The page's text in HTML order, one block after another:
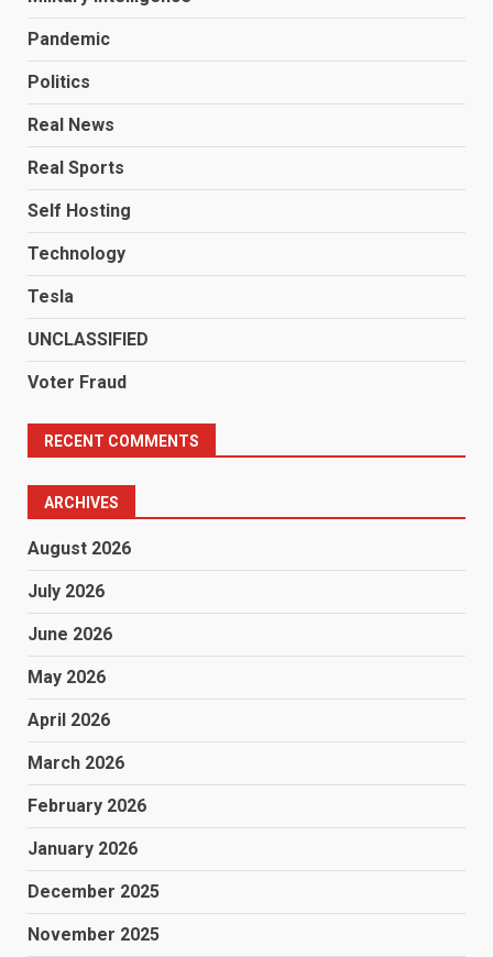
Pandemic
Politics
Real News
Real Sports
Self Hosting
Technology
Tesla
UNCLASSIFIED
Voter Fraud
RECENT COMMENTS
ARCHIVES
August 2026
July 2026
June 2026
May 2026
April 2026
March 2026
February 2026
January 2026
December 2025
November 2025